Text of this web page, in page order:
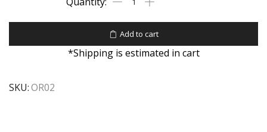
Add to cart
*Shipping is estimated in cart
SKU:OR02